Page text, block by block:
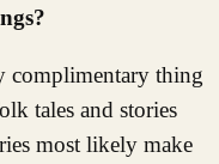
complimentary thing
tales and stories
most likely make